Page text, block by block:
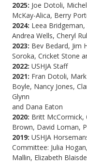
2025: Joe Dotoli,
McKay-Alica, Berry
2024: Leea Bridgeman,
Andrea Wells, Cheryl
2023: Bev Bedard, Jim
Soroka, Cricket Stone
2022: USHJA Staff
2021: Fran Dotoli,
Boyle, Nancy Jones,
Glynn
and Dana Eaton
2020: Britt McCormick,
Brown, David Loman,
2019: USHJA
Committee: Julia
Mallin, Elizabeth